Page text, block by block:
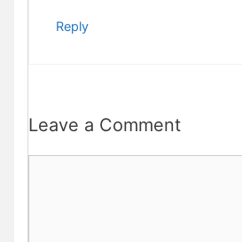
Reply
Leave a Comment